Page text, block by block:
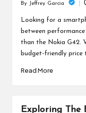
Posted
by
By Jeffrey Garcia
Looking for a
between
than the Nokia G42.
budget-friendly price
Read More
Exploring The